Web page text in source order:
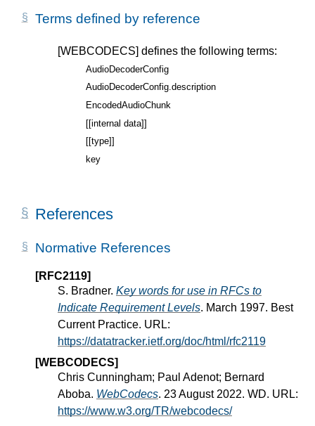
Terms defined by reference
[WEBCODECS] defines the following terms:
AudioDecoderConfig
AudioDecoderConfig.description
EncodedAudioChunk
[[internal data]]
[[type]]
key
References
Normative References
[RFC2119]
S. Bradner. Key words for use in RFCs to
Indicate Requirement Levels. March 1997. Best
Current Practice. URL:
https://datatracker.ietf.org/doc/html/rfc2119
[WEBCODECS]
Chris Cunningham; Paul Adenot; Bernard
Aboba. WebCodecs. 23 August 2022. WD. URL:
https://www.w3.org/TR/webcodecs/